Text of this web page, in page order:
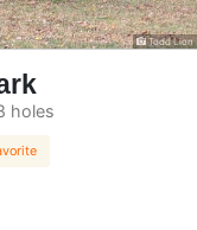
Todd Lion
holes